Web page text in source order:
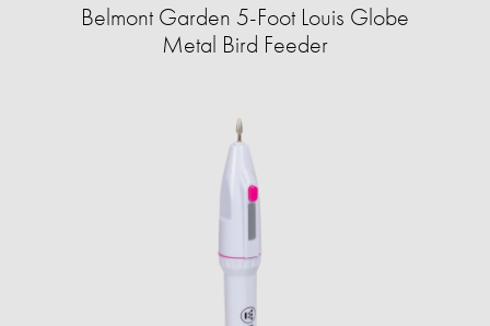
Belmont Garden 5-Foot Louis Globe
Metal Bird Feeder